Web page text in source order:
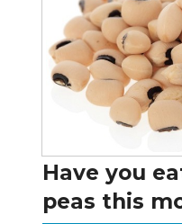
Have you
peas this